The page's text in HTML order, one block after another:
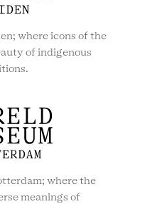
where icons of the
of indigenous
where the
meanings of